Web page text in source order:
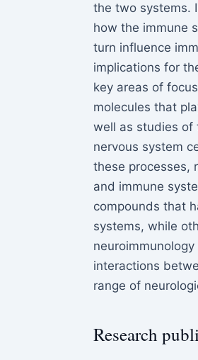
the two systems.
how the immune
turn influence
implications for
key areas of
molecules that
well as studies of
nervous system
these processes,
and immune
compounds that
systems, while
interactions
range of
Research